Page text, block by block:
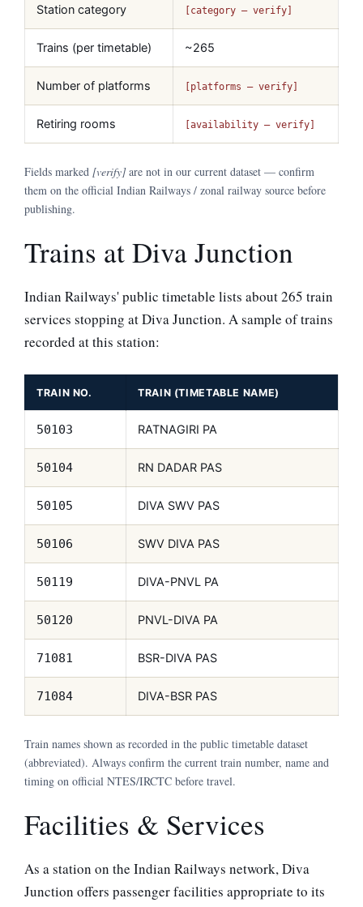
Station category [category — verify]
Trains (per timetable) ~265
Number of platforms [platforms — verify]
Retiring rooms [availability — verify]
Fields marked [verify]are not in our current dataset — confirm
them on the official Indian Railways / zonal railway source before
publishing.
Trains at Diva Junction
Indian Railways' public timetable lists about 265 train
services stopping at Diva Junction. A sample of trains
recorded at this station:
TRAIN NO. TRAIN (TIMETABLE NAME)
50103 RATNAGIRI PA
50104 RN DADAR PAS
50105 DIVA SWV PAS
50106 SWV DIVA PAS
50119 DIVA-PNVL PA
50120 PNVL-DIVA PA
71081 BSR-DIVA PAS
71084 DIVA-BSR PAS
Train names shown as recorded in the public timetable dataset
(abbreviated). Always confirm the current train number, name and
timing on official NTES/IRCTC before travel.
Facilities & Services
As a station on the Indian Railways network, Diva
Junction offers passenger facilities appropriate to its